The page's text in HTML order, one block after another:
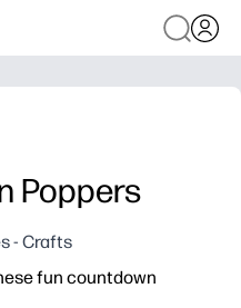
Poppers
- Crafts
fun countdown